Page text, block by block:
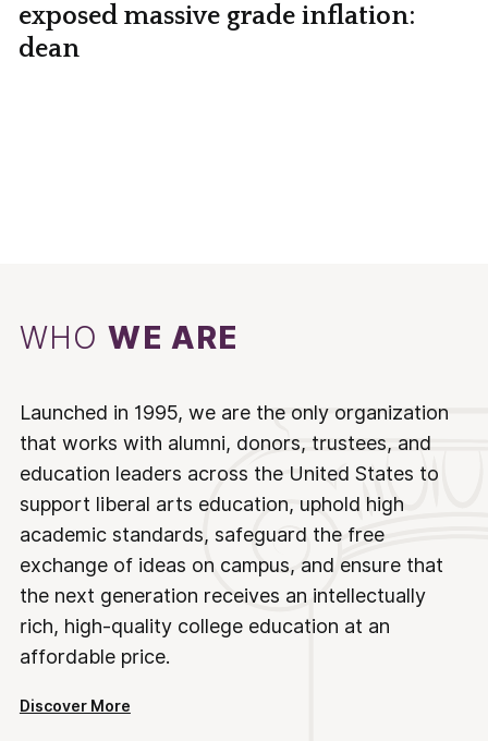
exposed massive grade inflation:
dean
WHOWE ARE
Launched in 1995, we are the only organization
that works with alumni, donors, trustees, and
education leaders across the United States to
support liberal arts education, uphold high
academic standards, safeguard the free
exchange of ideas on campus, and ensure that
the next generation receives an intellectually
rich, high-quality college education at an
affordable price.
Discover More